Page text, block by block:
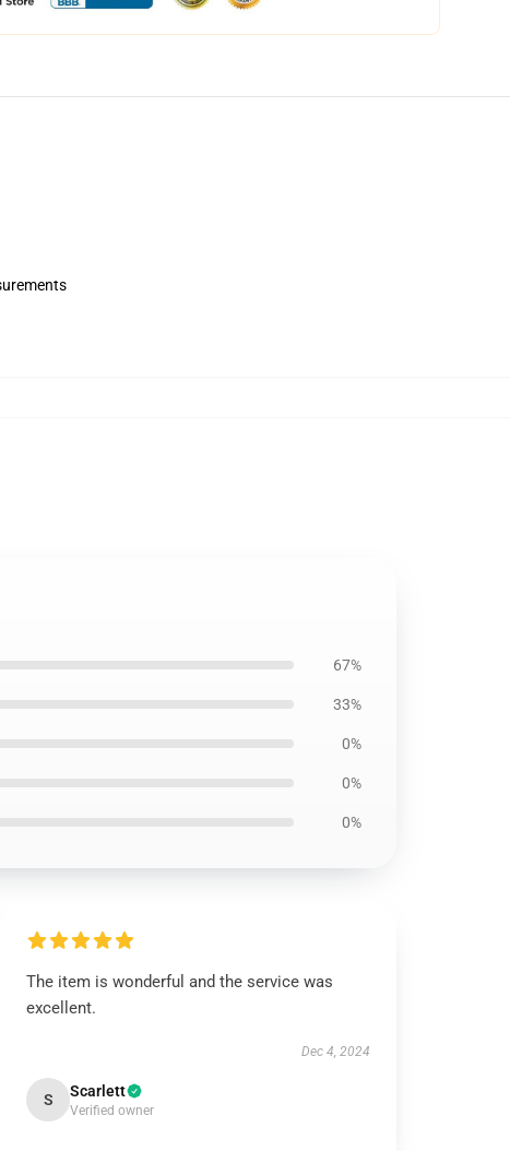
67%
33%
0%
0%
0%
The item is wonderful and the service was
excellent.
Dec 4, 2024
S Scarlett
Verified owner